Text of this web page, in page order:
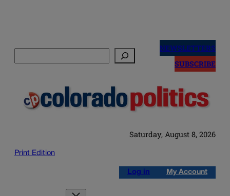
NEWSLETTERS
SUBSCRIBE
Saturday, August 8, 2026
Print Edition
Log in My Account